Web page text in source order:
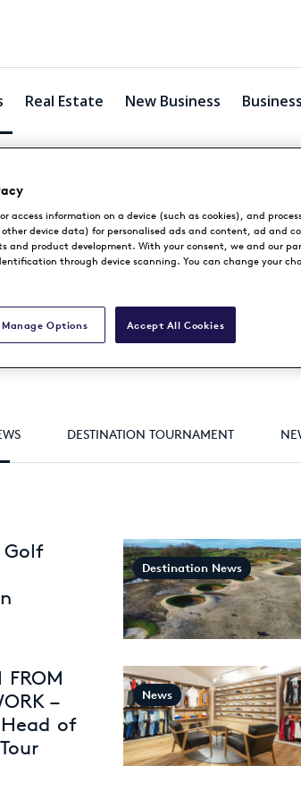
Real Estate New Business
News
DESTINATION TOURNAMENT
Golf
Destination News
FROM
–
of
News
access information on a device (such as cookies), and
device data) for personalised ads and content, ad and
and product development. With your consent, we and our
through device scanning. You can change your
Accept All Cookies
Manage Options